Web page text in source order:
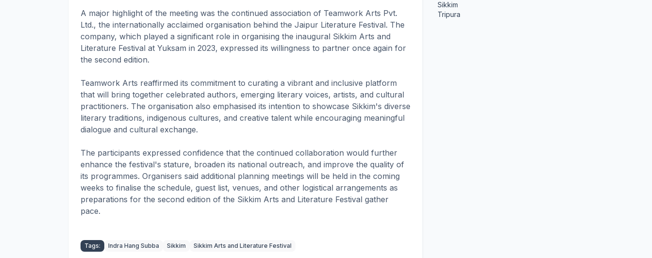
A major highlight of the meeting was the continued association of Teamwork Arts Pvt.
Ltd., the internationally acclaimed organisation behind the Jaipur Literature Festival. The
company, which played a significant role in organising the inaugural Sikkim Arts and
Literature Festival at Yuksam in 2023, expressed its willingness to partner once again for
the second edition.
Teamwork Arts reaffirmed its commitment to curating a vibrant and inclusive platform
that will bring together celebrated authors, emerging literary voices, artists, and cultural
practitioners. The organisation also emphasised its intention to showcase Sikkim's diverse
literary traditions, indigenous cultures, and creative talent while encouraging meaningful
dialogue and cultural exchange.
The participants expressed confidence that the continued collaboration would further
enhance the festival's stature, broaden its national outreach, and improve the quality of
its programmes. Organisers said additional planning meetings will be held in the coming
weeks to finalise the schedule, guest list, venues, and other logistical arrangements as
preparations for the second edition of the Sikkim Arts and Literature Festival gather
pace.
Tags: Indra Hang Subba Sikkim Sikkim Arts and Literature Festival
Sikkim
Tripura